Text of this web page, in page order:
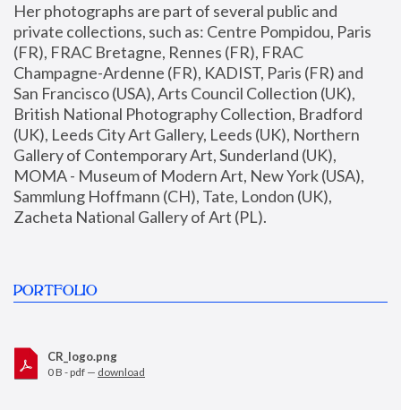
Her photographs are part of several public and
private collections, such as: Centre Pompidou, Paris
(FR), FRAC Bretagne, Rennes (FR), FRAC
Champagne-Ardenne (FR), KADIST, Paris (FR) and
San Francisco (USA), Arts Council Collection (UK),
British National Photography Collection, Bradford
(UK), Leeds City Art Gallery, Leeds (UK), Northern
Gallery of Contemporary Art, Sunderland (UK),
MOMA - Museum of Modern Art, New York (USA),
Sammlung Hoffmann (CH), Tate, London (UK),
Zacheta National Gallery of Art (PL).
PORTFOLIO
CR_logo.png
0 B - pdf — download